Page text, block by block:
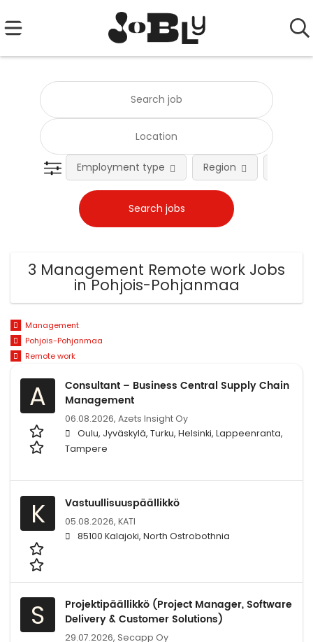
Employment type Region
3 Management Remote work Jobs
in Pohjois-Pohjanmaa
Management
Pohjois-Pohjanmaa
Remote work
A
Consultant – Business Central Supply Chain
Management
06.08.2026, Azets Insight Oy
Oulu, Jyväskylä, Turku, Helsinki, Lappeenranta,
Tampere
K Vastuullisuuspäällikkö
05.08.2026, KATI
85100 Kalajoki, North Ostrobothnia
S
Projektipäällikkö (Project Manager, Software
Delivery & Customer Solutions)
29.07.2026, Secapp Oy